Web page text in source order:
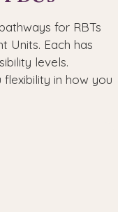
for RBTs
Units. Each has
levels.
in how you